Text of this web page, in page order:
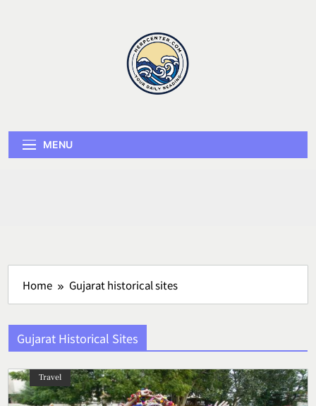
MENU
Home Gujarat historical sites
Gujarat Historical Sites
Travel